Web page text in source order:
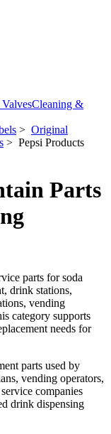
Cleaning &
> Original
> Pepsi Products
Parts
parts for soda
drink stations,
vending
category supports
needs for
parts used by
vending operators,
companies
drink dispensing